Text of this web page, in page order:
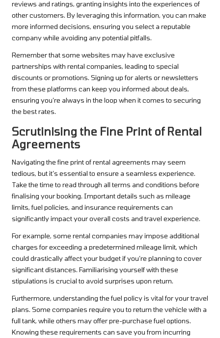
reviews and ratings, granting insights into the experiences of
other customers. By leveraging this information, you can make
more informed decisions, ensuring you select a reputable
company while avoiding any potential pitfalls.
Remember that some websites may have exclusive
partnerships with rental companies, leading to special
discounts or promotions. Signing up for alerts or newsletters
from these platforms can keep you informed about deals,
ensuring you’re always in the loop when it comes to securing
the best rates.
Scrutinising the Fine Print of Rental
Agreements
Navigating the fine print of rental agreements may seem
tedious, but it’s essential to ensure a seamless experience.
Take the time to read through all terms and conditions before
finalising your booking. Important details such as mileage
limits, fuel policies, and insurance requirements can
significantly impact your overall costs and travel experience.
For example, some rental companies may impose additional
charges for exceeding a predetermined mileage limit, which
could drastically affect your budget if you’re planning to cover
significant distances. Familiarising yourself with these
stipulations is crucial to avoid surprises upon return.
Furthermore, understanding the fuel policy is vital for your travel
plans. Some companies require you to return the vehicle with a
full tank, while others may offer pre-purchase fuel options.
Knowing these requirements can save you from incurring